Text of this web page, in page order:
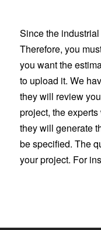
Since the
Therefore, you
you want the
to upload it. We
they will review
project, the
they will generate
be specified. The
your project. For